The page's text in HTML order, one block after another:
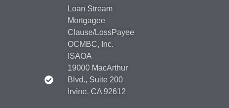
Loan Stream
Mortgagee
Clause/LossPayee
OCMBC, Inc.
ISAOA
19000 MacArthur
Blvd., Suite 200
Irvine, CA 92612